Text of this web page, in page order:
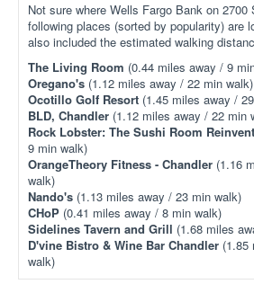
Not sure where Wells Fargo Bank on
following places (sorted by popularity) are
also included the estimated walking
The Living Room (0.44 miles away / 9
Oregano's (1.12 miles away / 22 min walk)
Ocotillo Golf Resort (1.45 miles away /
BLD, Chandler (1.12 miles away / 22 min
Rock Lobster: The Sushi Room
9 min walk)
OrangeTheory Fitness - Chandler (1.16
walk)
Nando's (1.13 miles away / 23 min walk)
CHoP (0.41 miles away / 8 min walk)
Sidelines Tavern and Grill (1.68 miles
D'vine Bistro & Wine Bar Chandler (1.85
walk)